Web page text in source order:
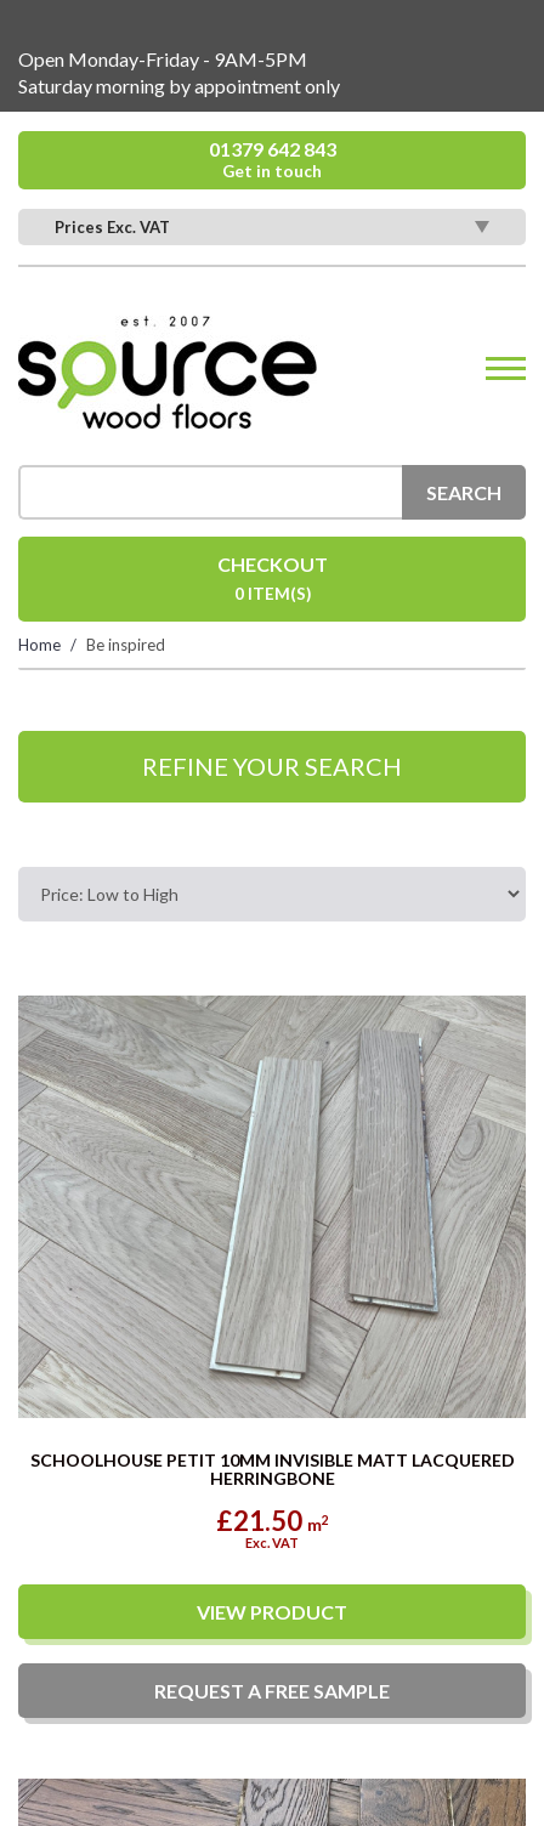
Open Monday-Friday - 9AM-5PM
Saturday morning by appointment only
01379 642 843
Get in touch
Prices Exc. VAT
SEARCH
CHECKOUT
0 ITEM(S)
Home Be inspired
REFINE YOUR SEARCH
SCHOOLHOUSE PETIT 10MM INVISIBLE MATT LACQUERED
HERRINGBONE
£21.50 m2
Exc. VAT
VIEW PRODUCT
REQUEST A FREESAMPLE